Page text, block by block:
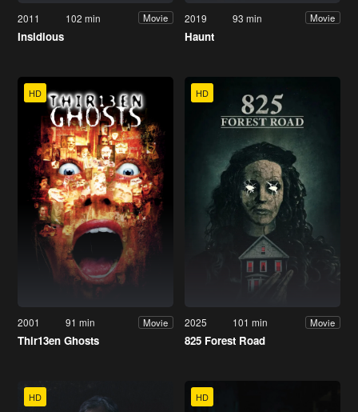
2011 102 min Movie
Insidious
2019 93 min Movie
Haunt
HD
2001 91 min Movie
Thir13en Ghosts
HD
2025 101 min Movie
825 Forest Road
HD HD